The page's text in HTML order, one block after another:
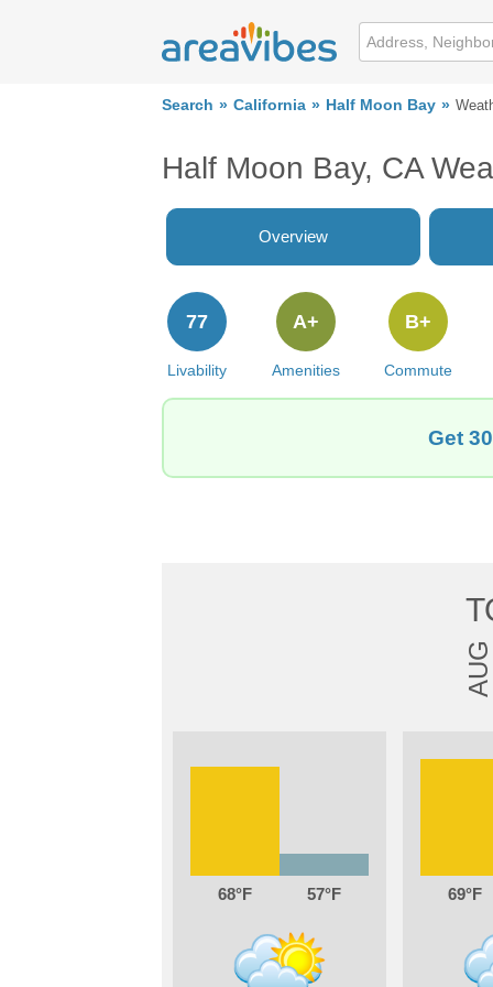
Search California Half Moon Bay
Half Moon Bay, CA
Overview
Livability
77
Amenities
A+
Commute
B+
Get
AUG
68 57 69